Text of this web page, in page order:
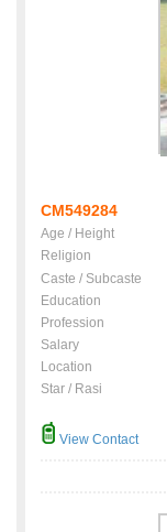
CM549284
Age / Height
Religion
Caste / Subcaste
Education
Profession
Salary
Location
Star / Rasi
View Contact